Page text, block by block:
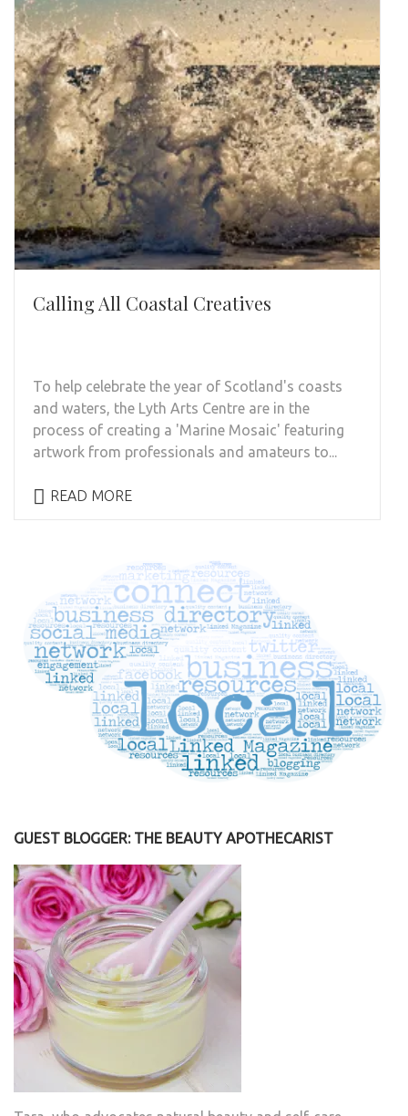
Calling All Coastal Creatives
To help celebrate the year of Scotland's coasts
and waters, the Lyth Arts Centre are in the
process of creating a 'Marine Mosaic' featuring
artwork from professionals and amateurs to...
READ MORE
GUEST BLOGGER: THE BEAUTY APOTHECARIST